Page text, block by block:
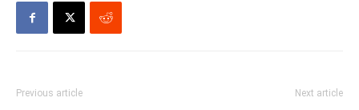
Previous article Next article